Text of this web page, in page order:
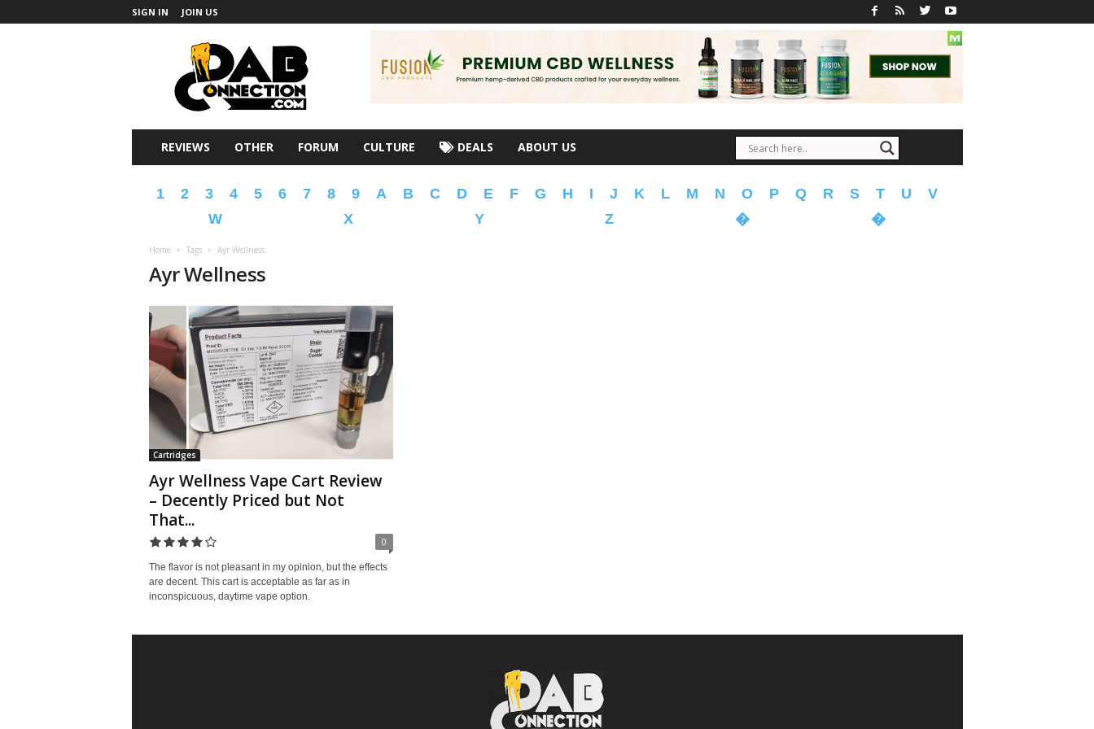
SIGN IN JOIN US
REVIEWS OTHER FORUM CULTURE DEALS ABOUT US
1 2 3 4 5 6 7 8 9 A B C D E F G H I J K L M N O P Q R S T U
V
W
X Y Z � �
Home Tags Ayr Wellness
Ayr Wellness
Cartridges
Ayr Wellness Vape Cart Review
– Decently Priced but Not
That...
0
The flavor is not pleasant in my opinion, but the effects
are decent. This cart is acceptable as far as in
inconspicuous, daytime vape option.